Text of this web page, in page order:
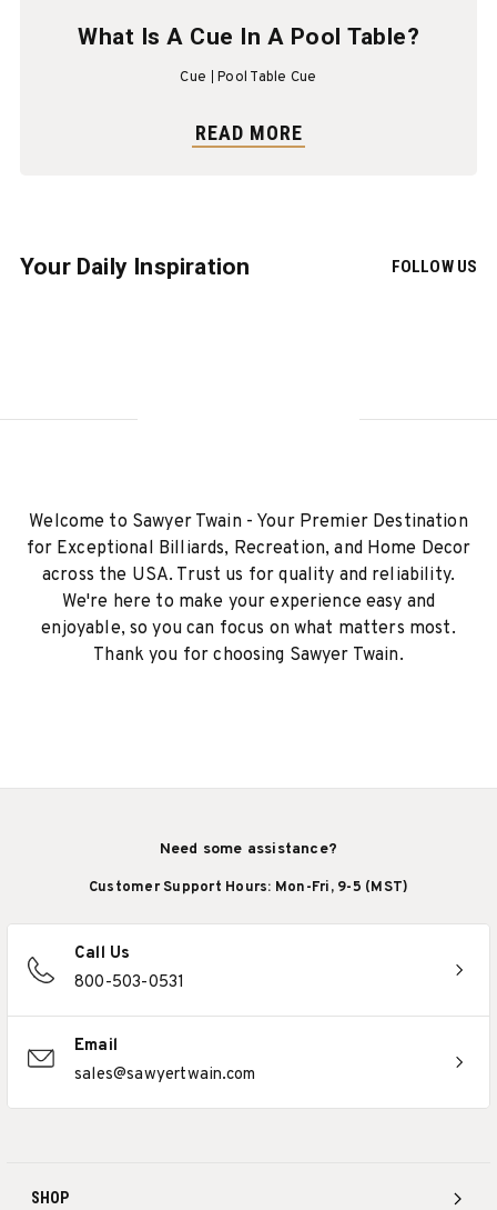
What Is A Cue In A Pool Table?
Cue Pool Table Cue
READ MORE
Your Daily Inspiration FOLLOW US
Welcome to Sawyer Twain - Your Premier Destination
for Exceptional Billiards, Recreation, and Home Decor
across the USA. Trust us for quality and reliability.
We're here to make your experience easy and
enjoyable, so you can focus on what matters most.
Thank you for choosing Sawyer Twain.
SHOP
Need some assistance?
Customer Support Hours: Mon-Fri, 9-5 (MST)
Call Us
800-503-0531
Email
sales@sawyertwain.com